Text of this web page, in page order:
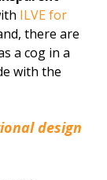
ILVE for
there are
a cog in a
with the
design